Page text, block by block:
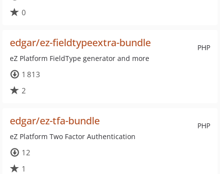
0
PHP
edgar/ez-fieldtypeextra-bundle
eZ Platform FieldType generator and more
1 813
2
PHP
edgar/ez-tfa-bundle
eZ Platform Two Factor Authentication
12
1